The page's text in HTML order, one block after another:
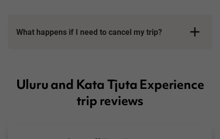
What happens if I need to cancel my trip?
Uluru and Kata Tjuta Experience
trip reviews